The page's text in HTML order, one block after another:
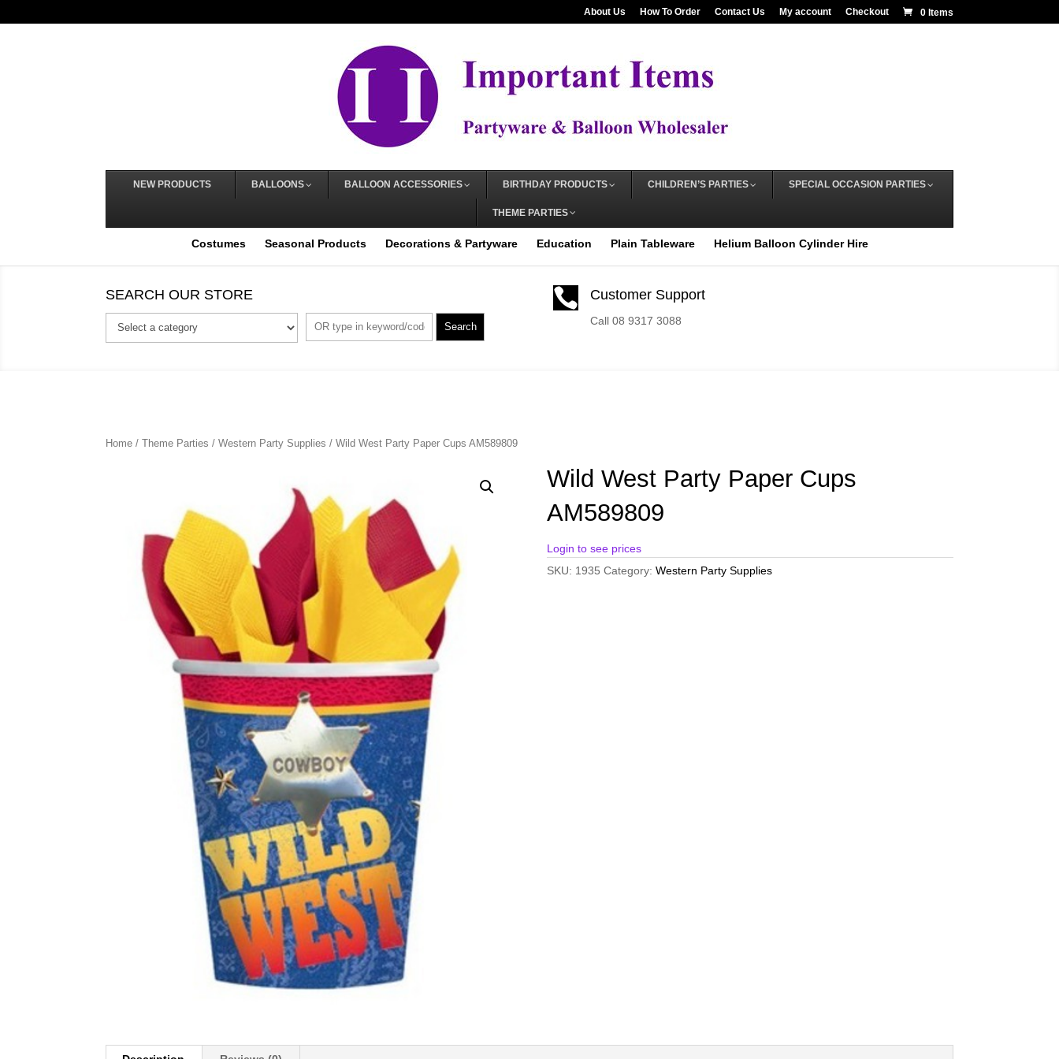
About Us How To Order Contact Us My account Checkout 0 Items
NEW PRODUCTS BALLOONS BALLOON ACCESSORIES BIRTHDAY PRODUCTS CHILDREN’S PARTIES SPECIAL OCCASION PARTIES
THEME PARTIES
Costumes Seasonal Products Decorations & Partyware Education Plain Tableware Helium Balloon Cylinder Hire
SEARCH OUR STORE
Search
 Customer Support
Call 08 9317 3088
Home /Theme Parties /Western Party Supplies / Wild West Party Paper Cups AM589809
Wild West Party Paper Cups
AM589809
Login to see prices
SKU: 1935 Category: Western Party Supplies